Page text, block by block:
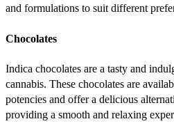
and formulations to suit different
Chocolates
Indica chocolates are a tasty and
cannabis. These chocolates are
potencies and offer a delicious
providing a smooth and relaxing